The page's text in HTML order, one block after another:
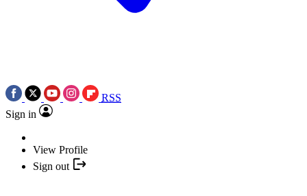
RSS
Sign in
View Profile
Sign out